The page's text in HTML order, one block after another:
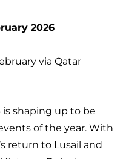
2026
via Qatar
is shaping up to be
of the year. With
return to Lusail and